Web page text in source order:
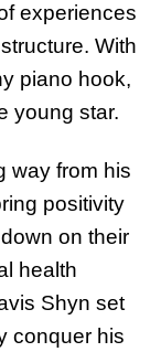
experiences
With
piano hook,
young star.
way from his
positivity
on their
health
Shyn set
conquer his